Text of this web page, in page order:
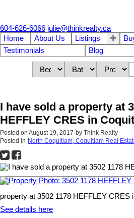
604-626-6066 julie@thinkrealty.ca
Home
About Us Listings
Testimonials
Blog
I have sold a property at
HEFFLEY CRES in
Posted on August 19, 2017 by Think Realty
Posted in North Coquitlam, Coquitlam Real
property at 3502 1178 HEFFLEY CRES
See details here